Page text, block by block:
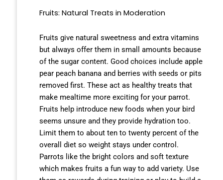
Fruits: Natural Treats in Moderation
Fruits give natural sweetness and extra vitamins
but always offer them in small amounts because
of the sugar content. Good choices include apple
pear peach banana and berries with seeds or pits
removed first. These act as healthy treats that
make mealtime more exciting for your parrot.
Fruits help introduce new foods when your bird
seems unsure and they provide hydration too.
Limit them to about ten to twenty percent of the
overall diet so weight stays under control.
Parrots like the bright colors and soft texture
which makes fruits a fun way to add variety. Use